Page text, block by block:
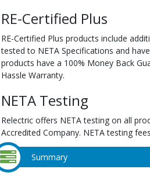
RE-Certified Plus
RE-Certified Plus products include
tested to NETA Specifications and
products have a 100% Money Back
Hassle Warranty.
NETA Testing
Relectric offers NETA testing on all
Accredited Company. NETA testing
Summary